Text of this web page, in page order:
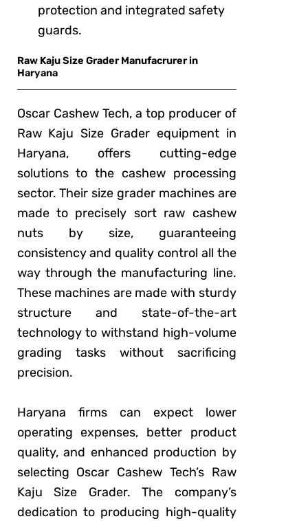
protection and integrated safety
guards.
Raw Kaju Size Grader Manufacrurer in
Haryana
Oscar Cashew Tech, a top producer of
Raw Kaju Size Grader equipment in
Haryana, offers cutting-edge
solutions to the cashew processing
sector. Their size grader machines are
made to precisely sort raw cashew
nuts by size, guaranteeing
consistency and quality control all the
way through the manufacturing line.
These machines are made with sturdy
structure and state-of-the-art
technology to withstand high-volume
grading tasks without sacrificing
precision.
Haryana firms can expect lower
operating expenses, better product
quality, and enhanced production by
selecting Oscar Cashew Tech’s Raw
Kaju Size Grader. The company’s
dedication to producing high-quality